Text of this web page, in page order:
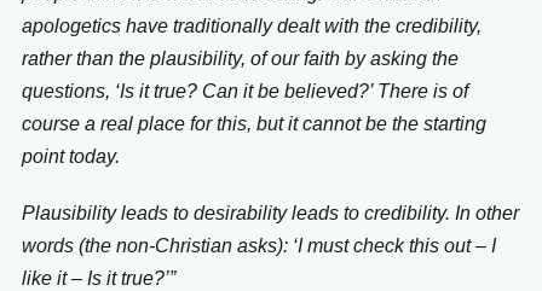
apologetics have traditionally dealt with the credibility,
rather than the plausibility, of our faith by asking the
questions, ‘Is it true? Can it be believed?’ There is of
course a real place for this, but it cannot be the starting
point today.
Plausibility leads to desirability leads to credibility. In other
words (the non-Christian asks): ‘I must check this out – I
like it – Is it true?’”